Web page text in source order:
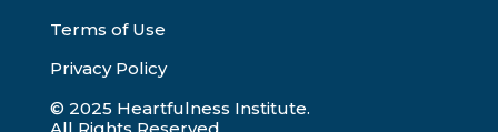
Terms of Use
Privacy Policy
© 2025 Heartfulness Institute.
All Rights Reserved.